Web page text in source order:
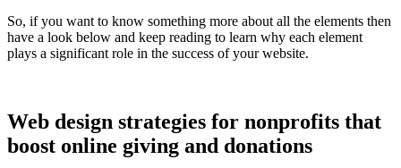
So, if you want to know something more about all the elements then
have a look below and keep reading to learn why each element
plays a significant role in the success of your website.
Web design strategies for nonprofits that
boost online giving and donations